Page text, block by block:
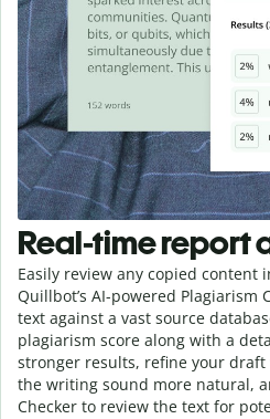
Real-time report
Easily review any copied content
Quillbot’s AI-powered Plagiarism
text against a vast source
plagiarism score along with a
stronger results, refine your draft
the writing sound more natural,
Checker to review the text for